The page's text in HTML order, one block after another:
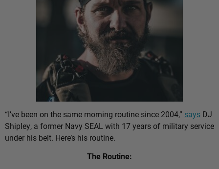
“I’ve been on the same morning routine since 2004,” says DJ
Shipley, a former Navy SEAL with 17 years of military service
under his belt. Here’s his routine.
The Routine: